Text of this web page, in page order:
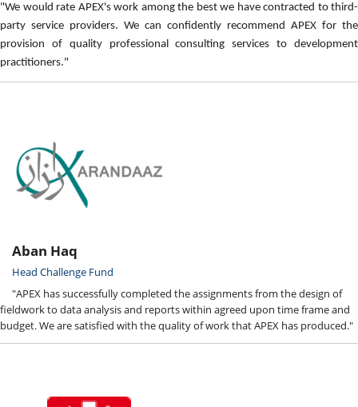
"We would rate APEX's work among the best we have contracted to third-
party service providers. We can confidently recommend APEX for the
provision of quality professional consulting services to development
practitioners."
Aban Haq
Head Challenge Fund
"APEX has successfully completed the assignments from the design of
fieldwork to data analysis and reports within agreed upon time frame and
budget. We are satisfied with the quality of work that APEX has produced."